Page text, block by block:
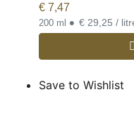
€ 7,47
200 ml • € 29,25 /
Save to Wishlist